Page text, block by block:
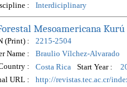
:
Interdiciplinary
Mesoamericana Kurú
(Print) :
2215-2504
Name :
Braulio Vílchez-Alvarado
:
Costa Rica Start Year :
URL :
http://revistas.tec.ac.cr/